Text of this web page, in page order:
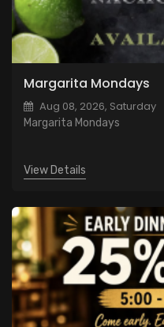
Margarita Mondays
Aug 08, 2026, Saturday
Margarita Mondays
View Details